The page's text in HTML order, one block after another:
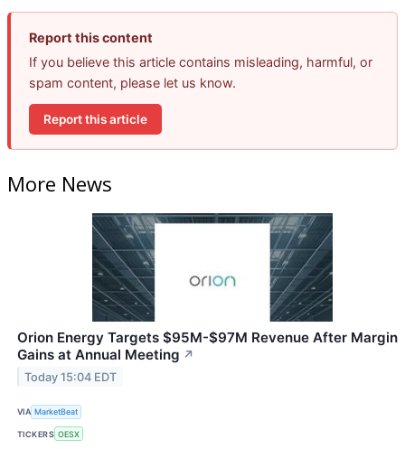
Report this content
If you believe this article contains misleading, harmful, or
spam content, please let us know.
Report this article
More News
Orion Energy Targets $95M-$97M Revenue After Margin
Gains at Annual Meeting ↗
Today 15:04 EDT
VIA MarketBeat
TICKERS OESX